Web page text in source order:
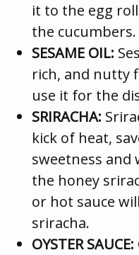
it to the egg
the cucumbers.
SESAME OIL:
rich, and nutty
use it for the
SRIRACHA:
kick of heat,
sweetness and
the honey
or hot sauce
sriracha.
OYSTER SAUCE: